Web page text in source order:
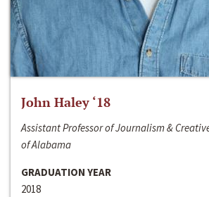
John Haley ‘18
Assistant Professor of Journalism &
of Alabama
GRADUATION YEAR
2018